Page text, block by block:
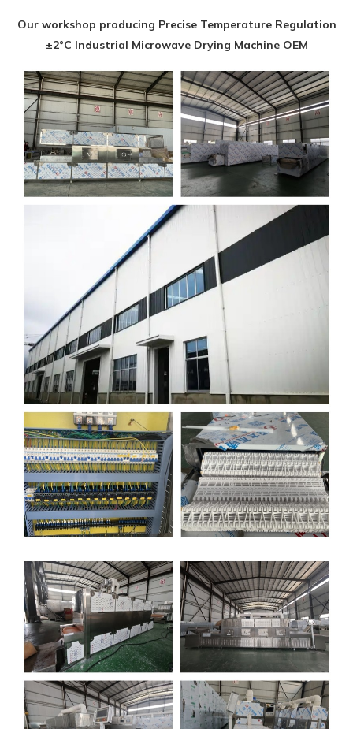
Our workshop producing Precise Temperature Regulation
±2°C Industrial Microwave Drying Machine OEM